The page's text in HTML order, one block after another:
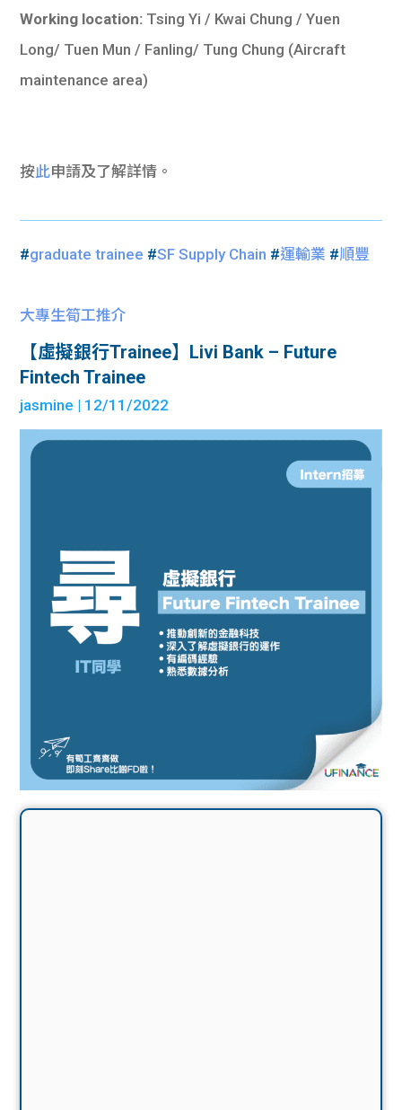
Working location: Tsing Yi / Kwai Chung / Yuen
Long/ Tuen Mun / Fanling/ Tung Chung (Aircraft
maintenance area)
按此申請及了解詳情。
#graduate trainee #SF Supply Chain #運輸業 #順豐
大專生筍工推介
【虛擬銀行Trainee】Livi Bank – Future
Fintech Trainee
jasmine | 12/11/2022